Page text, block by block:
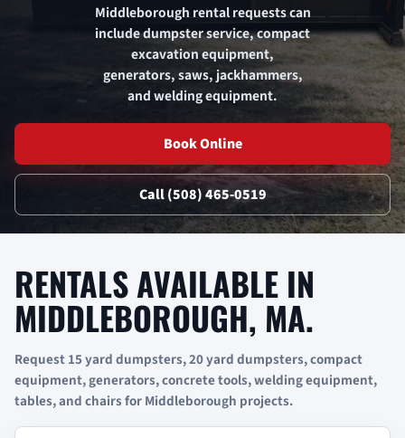
Middleborough rental requests can
include dumpster service, compact
excavation equipment,
generators, saws, jackhammers,
and welding equipment.
Book Online
Call (508) 465-0519
RENTALS AVAILABLE IN
MIDDLEBOROUGH, MA.
Request 15 yard dumpsters, 20 yard dumpsters, compact
equipment, generators, concrete tools, welding equipment,
tables, and chairs for Middleborough projects.